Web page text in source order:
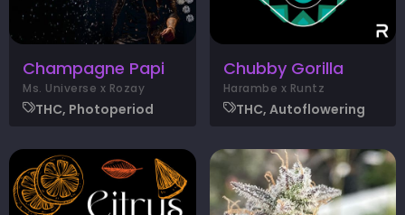
Champagne Papi
Ms. Universe x Rozay
THC, Photoperiod
Chubby Gorilla
Harambe x Runtz
THC, Autoflowering